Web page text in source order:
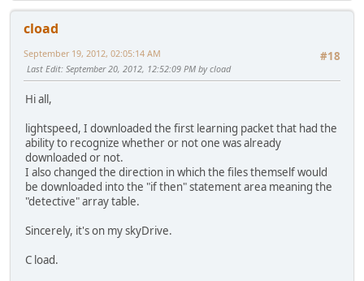
cload
#18
September 19, 2012, 02:05:14 AM
Last Edit: September 20, 2012, 12:52:09 PM by cload
Hi all,
lightspeed, I downloaded the first learning packet that had the
ability to recognize whether or not one was already
downloaded or not.
I also changed the direction in which the files themself would
be downloaded into the "if then" statement area meaning the
"detective" array table.
Sincerely, it's on my skyDrive.
C load.